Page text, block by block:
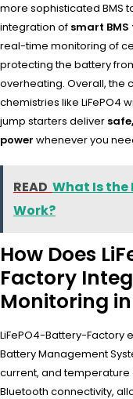
more sophisticated BMS
integration of smart
real-time monitoring of
protecting the battery
overheating. Overall, the
chemistries like LiFePO4
jump starters deliver
power whenever you
READ What Is the
Work?
How Does
Factory
Monitoring
LiFePO4-Battery-Factory
Battery Management
current, and temperature
Bluetooth connectivity,